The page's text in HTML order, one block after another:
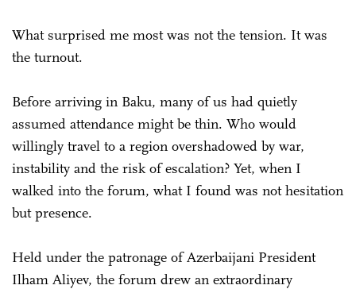
What surprised me most was not the tension. It was
the turnout.
Before arriving in Baku, many of us had quietly
assumed attendance might be thin. Who would
willingly travel to a region overshadowed by war,
instability and the risk of escalation? Yet, when I
walked into the forum, what I found was not hesitation
but presence.
Held under the patronage of Azerbaijani President
Ilham Aliyev, the forum drew an extraordinary